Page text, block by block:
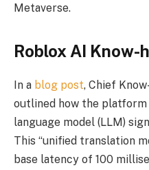
Metaverse.
Roblox AI Know-
In a blog post, Chief
outlined how the platform
language model (LLM)
This “unified translation
base latency of 100